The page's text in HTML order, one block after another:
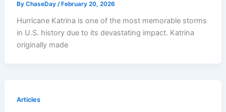
ByChaseDay/ February 20, 2026
Hurricane Katrina is one of the most memorable storms
in U.S. history due to its devastating impact. Katrina
originally made
Articles